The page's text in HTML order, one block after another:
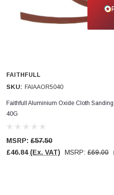
FAITHFULL
SKU: FAIAAOR5040
Faithfull Aluminium Oxide Cloth
40G
MSRP: £57.50
£46.84 (Ex. VAT) MSRP: £69.00